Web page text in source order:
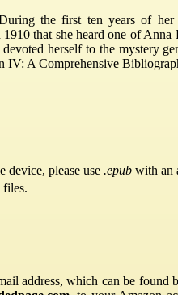
the first ten years of
that she heard one of
herself to the mystery
A Comprehensive
device, please use .epub with an
files.
address, which can be